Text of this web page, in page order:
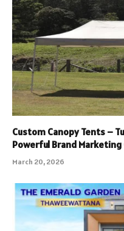
Custom Canopy Tents –
Powerful Brand
March 20, 2026